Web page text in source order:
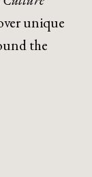
unique
the